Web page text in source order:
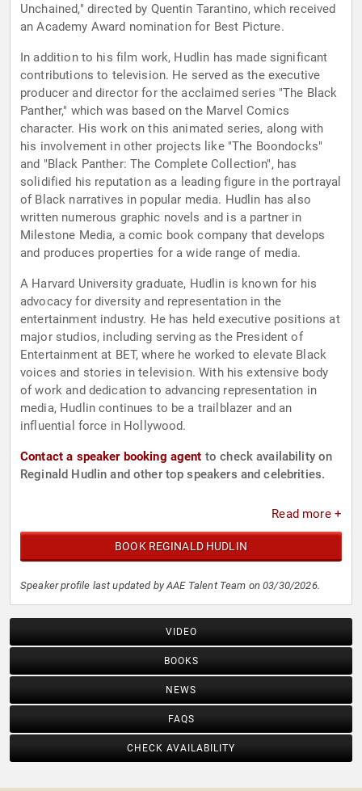
Unchained," directed by Quentin Tarantino, which received
an Academy Award nomination for Best Picture.
In addition to his film work, Hudlin has made significant
contributions to television. He served as the executive
producer and director for the acclaimed series "The Black
Panther," which was based on the Marvel Comics
character. His work on this animated series, along with
his involvement in other projects like "The Boondocks"
and "Black Panther: The Complete Collection", has
solidified his reputation as a leading figure in the portrayal
of Black narratives in popular media. Hudlin has also
written numerous graphic novels and is a partner in
Milestone Media, a comic book company that develops
and produces properties for a wide range of media.
A Harvard University graduate, Hudlin is known for his
advocacy for diversity and representation in the
entertainment industry. He has held executive positions at
major studios, including serving as the President of
Entertainment at BET, where he worked to elevate Black
voices and stories in television. With his extensive body
of work and dedication to advancing representation in
media, Hudlin continues to be a trailblazer and an
influential force in Hollywood.
Contact a speaker booking agent to check availability on
Reginald Hudlin and other top speakers and celebrities.
Read more +
BOOK REGINALD HUDLIN
Speaker profile last updated by AAE Talent Team on 03/30/2026.
VIDEO
BOOKS
NEWS
FAQS
CHECK AVAILABILITY